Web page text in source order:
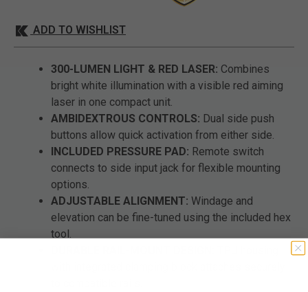
ADD TO WISHLIST
300-LUMEN LIGHT & RED LASER: Combines
bright white illumination with a visible red aiming
laser in one compact unit.
AMBIDEXTROUS CONTROLS: Dual side push
buttons allow quick activation from either side.
INCLUDED PRESSURE PAD: Remote switch
connects to side input jack for flexible mounting
options.
ADJUSTABLE ALIGNMENT: Windage and
elevation can be fine-tuned using the included hex
tool.